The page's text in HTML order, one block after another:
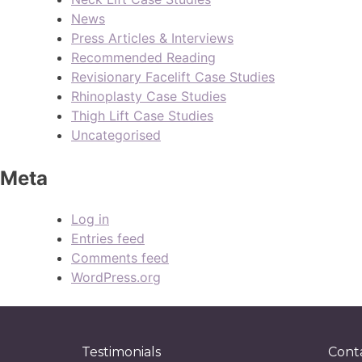
News
Press Articles & Interviews
Recommended Reading
Revisionary Facelift Case Studies
Rhinoplasty Case Studies
Thigh Lift Case Studies
Uncategorised
Meta
Log in
Entries feed
Comments feed
WordPress.org
Testimonials